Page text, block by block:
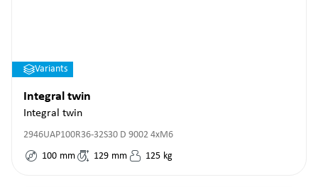
Variants
Integral twin
Integral twin
2946UAP100R36-32S30 D 9002 4xM6
100 mm 129 mm 125 kg